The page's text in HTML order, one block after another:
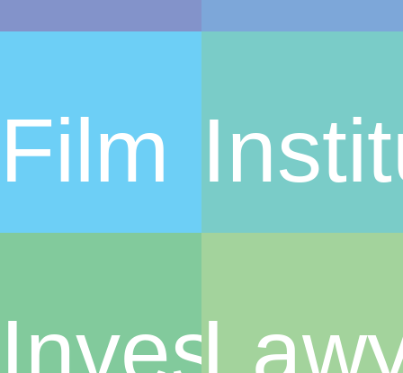
Film
Investors